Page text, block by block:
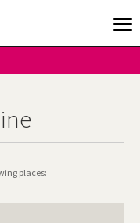
places: